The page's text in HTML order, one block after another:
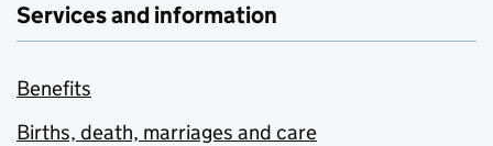
Services and information
Benefits
Births, death, marriages and care